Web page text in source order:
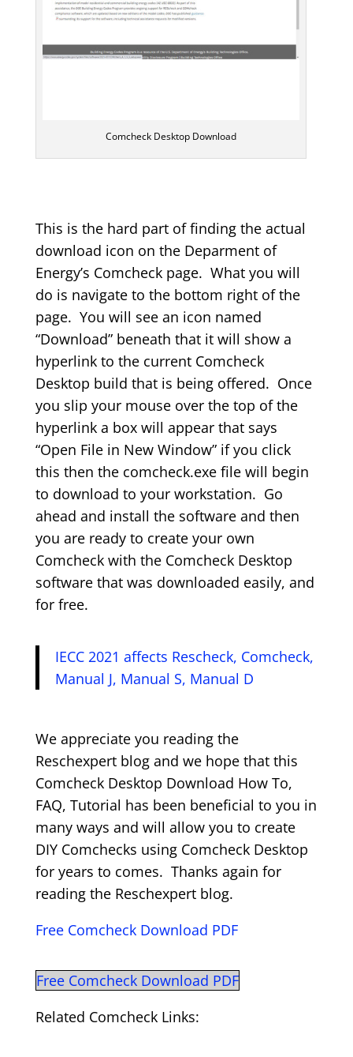
Comcheck Desktop Download
This is the hard part of finding the actual
download icon on the Deparment of
Energy’s Comcheck page. What you will
do is navigate to the bottom right of the
page. You will see an icon named
“Download” beneath that it will show a
hyperlink to the current Comcheck
Desktop build that is being offered. Once
you slip your mouse over the top of the
hyperlink a box will appear that says
“Open File in New Window” if you click
this then the comcheck.exe file will begin
to download to your workstation. Go
ahead and install the software and then
you are ready to create your own
Comcheck with the Comcheck Desktop
software that was downloaded easily, and
for free.
IECC 2021 affects Rescheck, Comcheck,
Manual J, Manual S, Manual D
We appreciate you reading the
Reschexpert blog and we hope that this
Comcheck Desktop Download How To,
FAQ, Tutorial has been beneficial to you in
many ways and will allow you to create
DIY Comchecks using Comcheck Desktop
for years to comes. Thanks again for
reading the Reschexpert blog.
Free Comcheck Download PDF
Free Comcheck Download PDF
Related Comcheck Links: